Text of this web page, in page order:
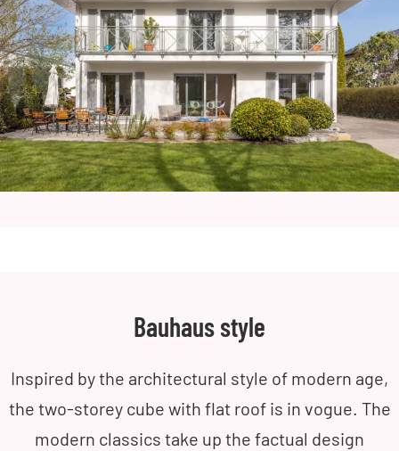
Bauhaus style
Inspired by the architectural style of modern age,
the two-storey cube with flat roof is in vogue. The
modern classics take up the factual design